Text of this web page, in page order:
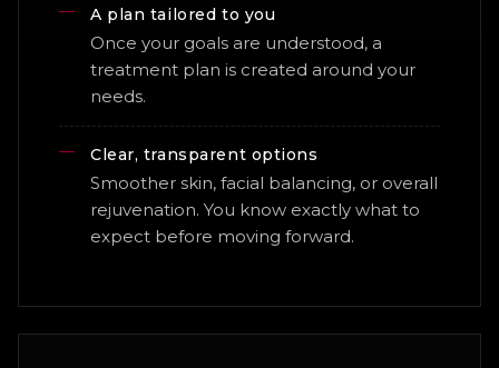
A plan tailored to you
Once your goals are understood, a
treatment plan is created around your
needs.
Clear, transparent options
Smoother skin, facial balancing, or overall
rejuvenation. You know exactly what to
expect before moving forward.